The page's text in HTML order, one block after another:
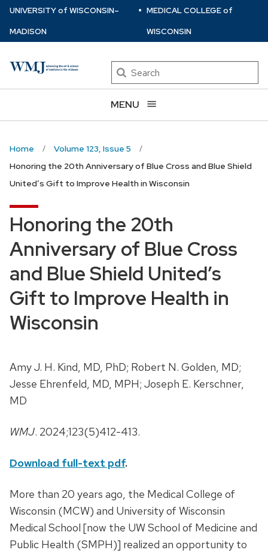
Skip
main
UNIVERSITYof WISCONSIN–
MADISON
⋅ MEDICAL COLLEGEof
WISCONSIN
Search
MENU
Home
Volume 123, Issue 5
Honoring the 20th Anniversary of Blue Cross and Blue Shield
United’s Gift to Improve Health in Wisconsin
Honoring the 20th
Anniversary of Blue Cross
and Blue Shield United’s
Gift to Improve Health in
Wisconsin
Amy J. H. Kind, MD, PhD; Robert N. Golden, MD;
Jesse Ehrenfeld, MD, MPH; Joseph E. Kerschner,
MD
WMJ. 2024;123(5)412-413.
Download full-text pdf.
More than 20 years ago, the Medical College of
Wisconsin (MCW) and University of Wisconsin
Medical School [now the UW School of Medicine and
Public Health (SMPH)] realized an opportunity to